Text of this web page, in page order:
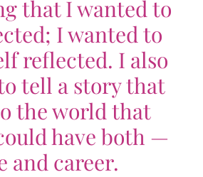
that I wanted to
I wanted to
reflected. I also
tell a story that
the world that
have both —
and career.